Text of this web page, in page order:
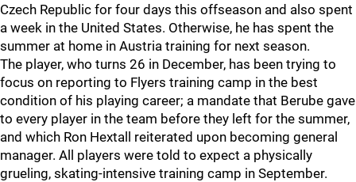
Czech Republic for four days this offseason and also spent
a week in the United States. Otherwise, he has spent the
summer at home in Austria training for next season.
The player, who turns 26 in December, has been trying to
focus on reporting to Flyers training camp in the best
condition of his playing career; a mandate that Berube gave
to every player in the team before they left for the summer,
and which Ron Hextall reiterated upon becoming general
manager. All players were told to expect a physically
grueling, skating-intensive training camp in September.